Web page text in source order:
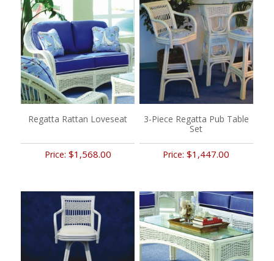
Regatta Rattan Loveseat
Price: $1,568.00
3-Piece Regatta Pub Table
Set
Price:$1,447.00